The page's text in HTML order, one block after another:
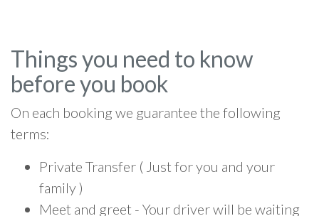
Things you need to know
before you book
On each booking we guarantee the following
terms:
Private Transfer ( Just for you and your
family )
Meet and greet - Your driver will be waiting